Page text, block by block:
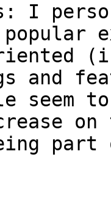
I
popular
and
seem
part